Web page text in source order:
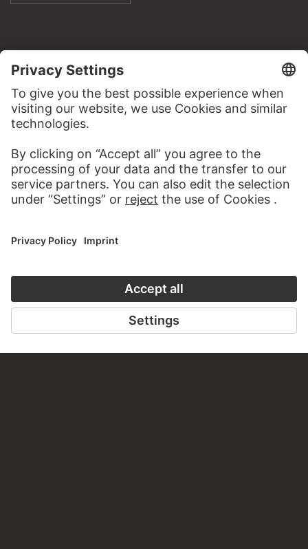
CONTACT
Do you have any suggestions, questions or information
about this work?
WRITE US
staedelmuseum.de/go/ds/sg3244z
14.07.2026